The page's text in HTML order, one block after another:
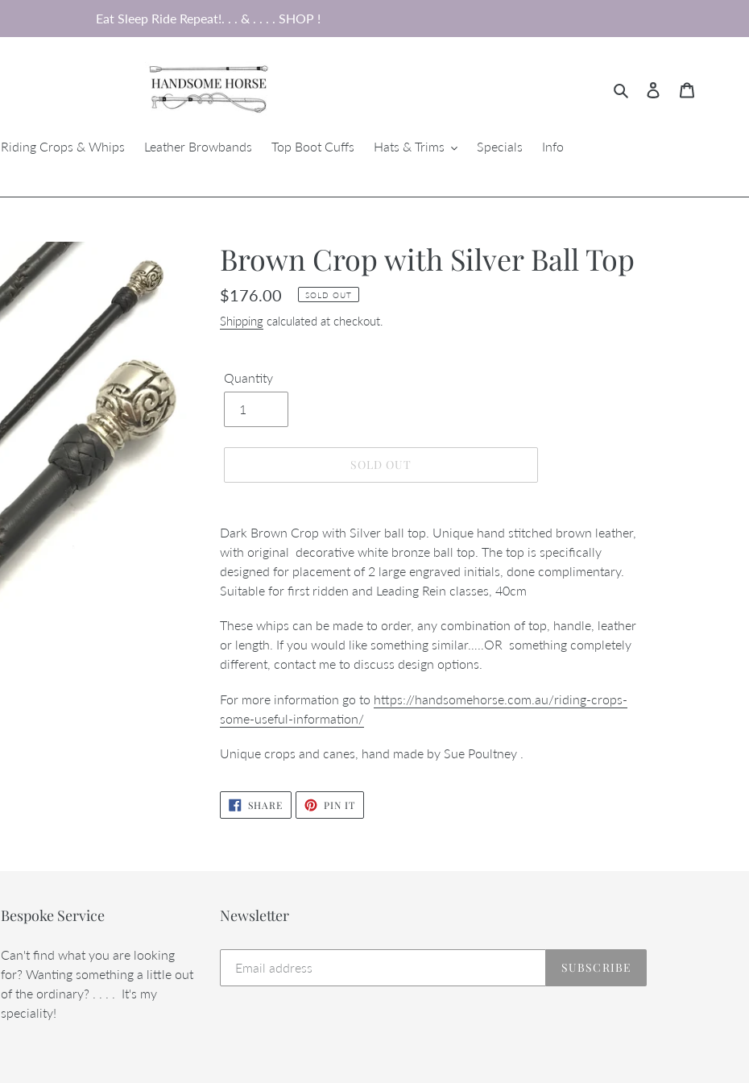
Eat Sleep Ride Repeat!. . . & . . . . SHOP !
Search Log in
Riding Crops & Whips Leather Browbands Top Boot Cuffs Hats & Trims Specials Info
Brown Crop with Silver Ball Top
Regular
price
$176.00 SOLD OUT
Shipping calculated at checkout.
Quantity
SOLD OUT
product
your
cart
Dark Brown Crop with Silver ball top. Unique hand stitched brown leather,
with original decorative white bronze ball top. The top is specifically
designed for placement of 2 large engraved initials, done complimentary.
Suitable for first ridden and Leading Rein classes, 40cm
These whips can be made to order, any combination of top, handle, leather
or length. If you would like something similar…..OR something completely
different, contact me to discuss design options.
For more information go to https://handsomehorse.com.au/riding-crops-
some-useful-information/
Unique crops and canes, hand made by Sue Poultney .
SHARESHARE
ON
FACEBOOK
PIN ITPIN
PINTEREST
Bespoke Service
Can't find what you are looking
for? Wanting something a little out
of the ordinary? . . . . It's my
speciality!
Newsletter
SUBSCRIBE